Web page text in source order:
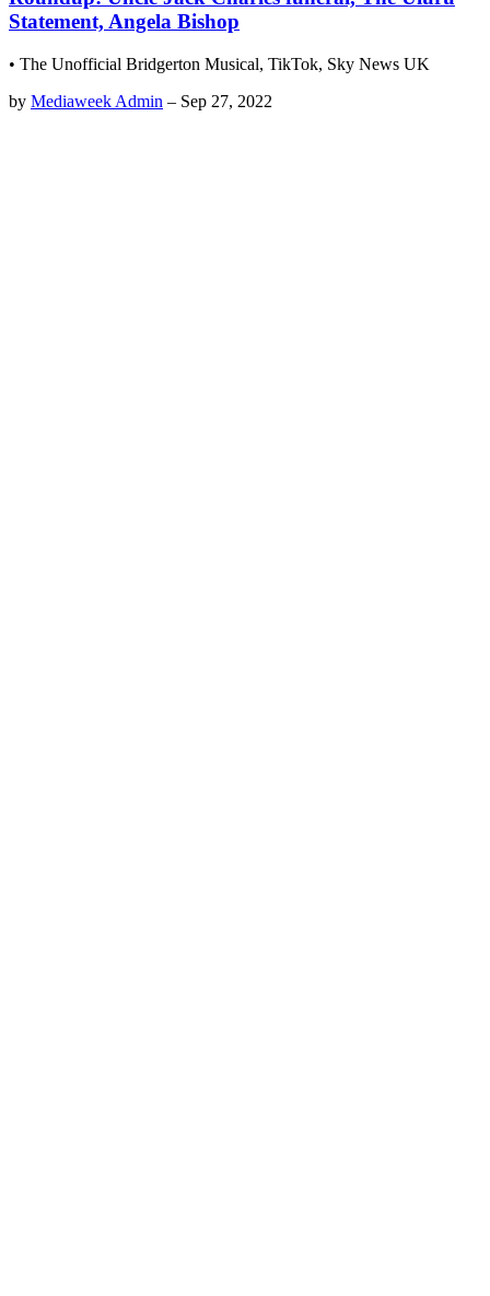
Statement, Angela Bishop
• The Unofficial Bridgerton Musical, TikTok, Sky News UK
by Mediaweek Admin – Sep 27, 2022